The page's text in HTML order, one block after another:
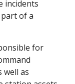
incidents
of a
for
well as